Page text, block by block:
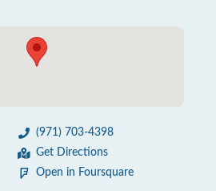
(971) 703-4398
Get Directions
Open in Foursquare